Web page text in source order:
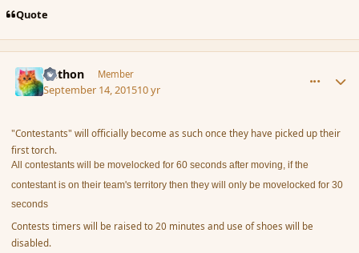
Quote
Aethon Member
September 14, 201510 yr
"Contestants" will officially become as such once they have picked up their
first torch.
All contestants will be movelocked for 60 seconds after moving, if the
contestant is on their team's territory then they will only be movelocked for 30
seconds
Contests timers will be raised to 20 minutes and use of shoes will be
disabled.